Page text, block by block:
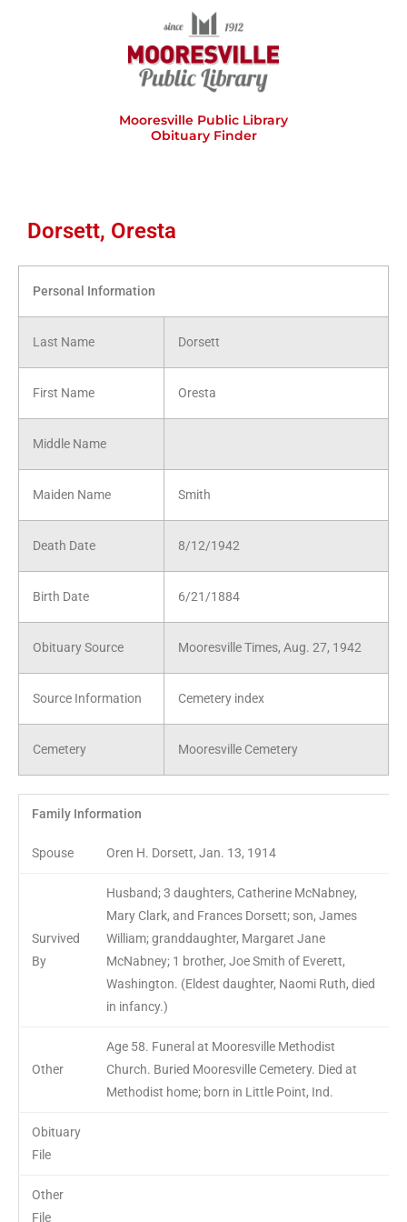
Mooresville Public Library
Obituary Finder
Dorsett, Oresta
Personal Information
Last Name Dorsett
First Name Oresta
Middle Name
Maiden Name Smith
Death Date 8/12/1942
Birth Date 6/21/1884
Obituary Source Mooresville Times, Aug. 27, 1942
Source Information Cemetery index
Cemetery Mooresville Cemetery
Family Information
Spouse Oren H. Dorsett, Jan. 13, 1914
Survived
By
Husband; 3 daughters, Catherine McNabney,
Mary Clark, and Frances Dorsett; son, James
William; granddaughter, Margaret Jane
McNabney; 1 brother, Joe Smith of Everett,
Washington. (Eldest daughter, Naomi Ruth, died
in infancy.)
Other
Age 58. Funeral at Mooresville Methodist
Church. Buried Mooresville Cemetery. Died at
Methodist home; born in Little Point, Ind.
Obituary
File
Other
File